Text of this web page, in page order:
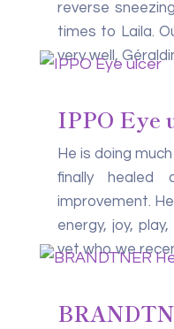
reverse
times to Laila.
very well,
IPPO Eye
He is doing
finally healed
improvement.
energy, joy,
vet who we